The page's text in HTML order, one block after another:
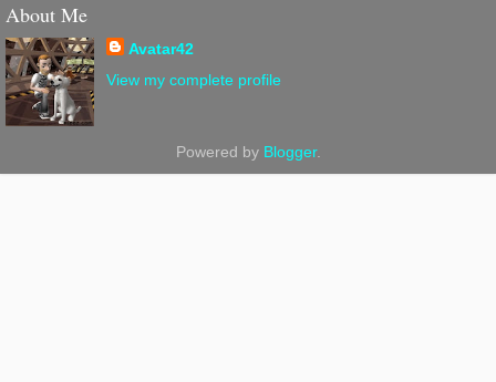
About Me
Avatar42
View my complete profile
Powered by Blogger.